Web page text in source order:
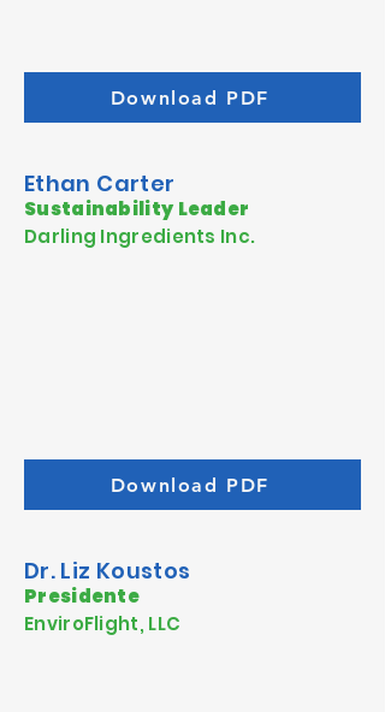
Download PDF
Ethan Carter
Sustainability Leader
Darling Ingredients Inc.
Download PDF
Dr. Liz Koustos
Presidente
EnviroFlight, LLC